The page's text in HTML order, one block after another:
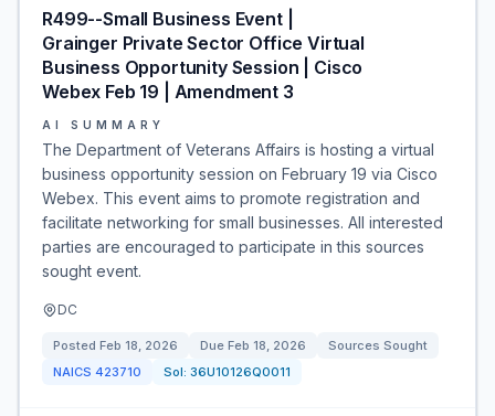
R499--Small Business Event |
Grainger Private Sector Office Virtual
Business Opportunity Session | Cisco
Webex Feb 19 | Amendment 3
AI SUMMARY
The Department of Veterans Affairs is hosting a virtual
business opportunity session on February 19 via Cisco
Webex. This event aims to promote registration and
facilitate networking for small businesses. All interested
parties are encouraged to participate in this sources
sought event.
DC
Posted Feb 18, 2026 Due Feb 18, 2026
Sources Sought
NAICS 423710 Sol: 36U10126Q0011